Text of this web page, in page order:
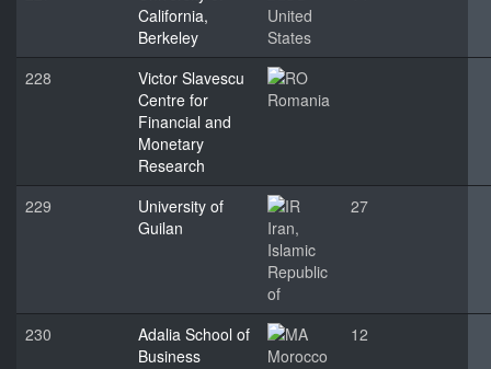
California,
Berkeley
United
States
228
Victor Slavescu
Centre for
Financial and
Monetary
Research
Romania
229
University of
Guilan
Iran,
Islamic
Republic
of
27
230
Adalia School of
Business
Morocco
12